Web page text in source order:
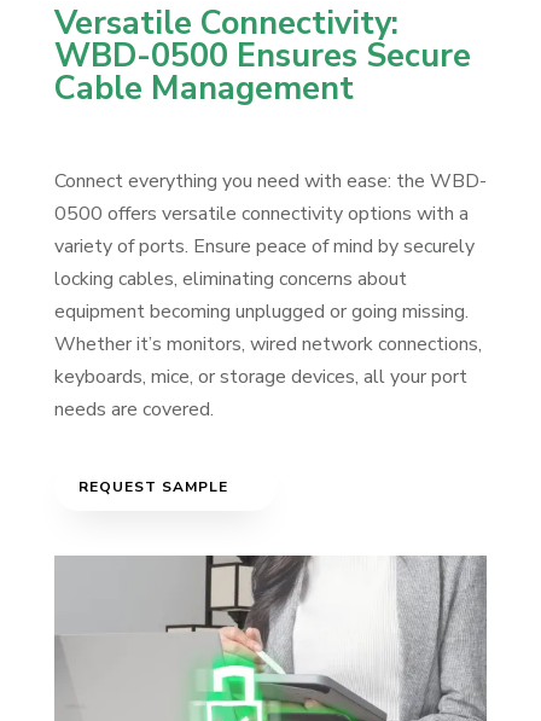
Versatile Connectivity:
WBD-0500 Ensures Secure
Cable Management
Connect everything you need with ease: the WBD-
0500 offers versatile connectivity options with a
variety of ports. Ensure peace of mind by securely
locking cables, eliminating concerns about
equipment becoming unplugged or going missing.
Whether it’s monitors, wired network connections,
keyboards, mice, or storage devices, all your port
needs are covered.
REQUEST SAMPLE